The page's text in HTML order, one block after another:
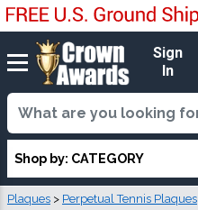
Sign
In
Shop by: CATEGORY
Plaques > Perpetual Tennis Plaques